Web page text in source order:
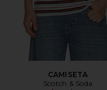
CAMISETA
Scotch & Soda